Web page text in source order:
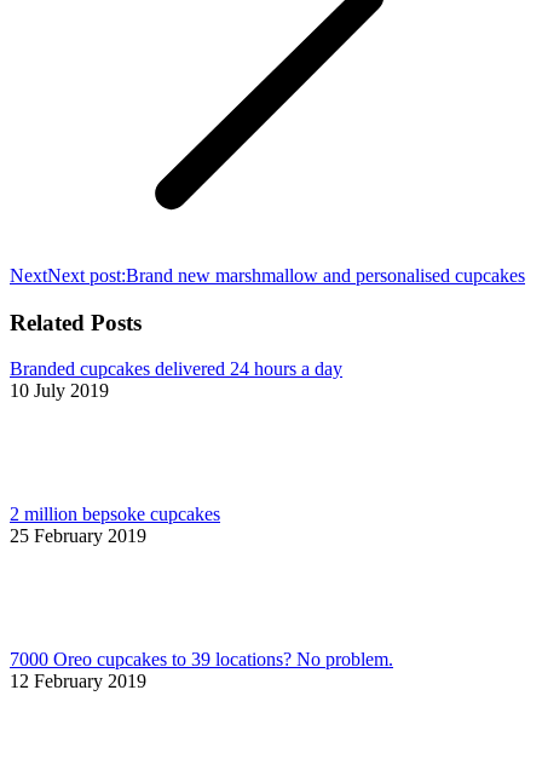
NextNext post:Brand new marshmallow and personalised cupcakes
Related Posts
Branded cupcakes delivered 24 hours a day
10 July 2019
2 million bepsoke cupcakes
25 February 2019
7000 Oreo cupcakes to 39 locations? No problem.
12 February 2019